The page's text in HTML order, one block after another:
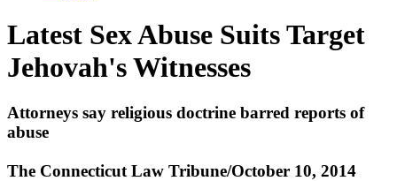
Latest Sex Abuse Suits Target
Jehovah's Witnesses
Attorneys say religious doctrine barred reports of
abuse
The Connecticut Law Tribune/October 10, 2014